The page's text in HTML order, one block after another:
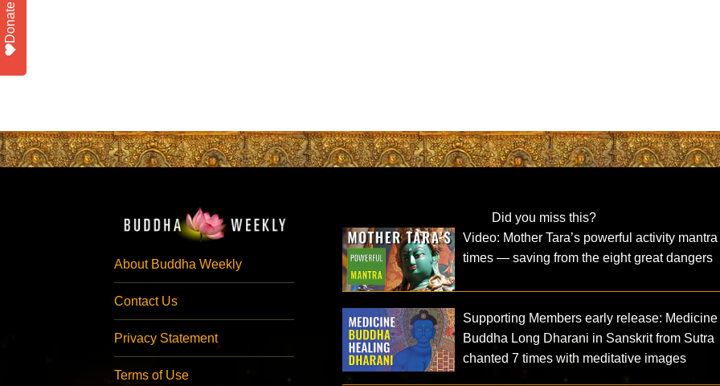
About Buddha Weekly
Contact Us
Privacy Statement
Terms of Use
Did you miss this?
Video: Mother Tara’s powerful activity
times — saving from the eight great dangers
Supporting Members early release: Medicine
Buddha Long Dharani in Sanskrit from Sutra
chanted 7 times with meditative images
Donate